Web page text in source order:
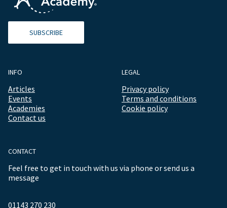
SUBSCRIBE
INFO
Articles
Events
Academies
Contact us
LEGAL
Privacy policy
Terms and conditions
Cookie policy
CONTACT
Feel free to get in touch with us via phone or send us a
message
01143 270 230